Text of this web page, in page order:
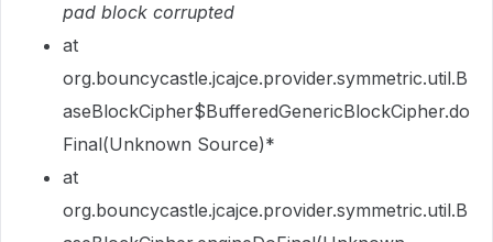
pad block corrupted
at
org.bouncycastle.jcajce.provider.symmetric.util.B
aseBlockCipher$BufferedGenericBlockCipher.do
Final(Unknown Source)*
at
org.bouncycastle.jcajce.provider.symmetric.util.B